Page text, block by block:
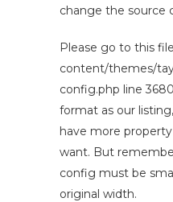
change the source
Please go to this
content/themes/
config.php line
format as our
have more
want. But
config must be
original width.